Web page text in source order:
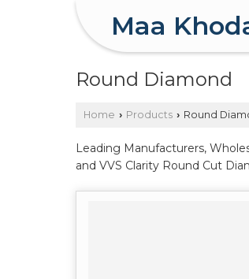
Maa
Round Diamond
Home › Products › Round
Leading Manufacturers,
and VVS Clarity Round Cut